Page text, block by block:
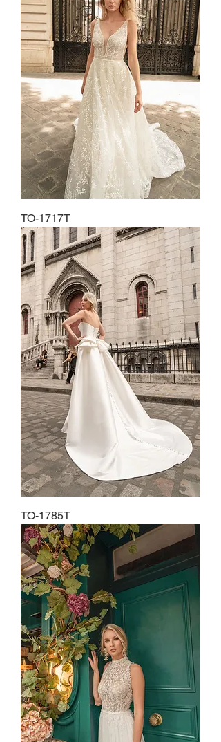
TO-1717T
TO-1785T